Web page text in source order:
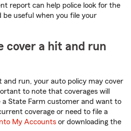
report can help police look for the
be useful when you file your
cover a hit and run
and run, your auto policy may cover
to note that coverages will
State Farm customer and want to
coverage or need to file a
My Accounts or downloading the